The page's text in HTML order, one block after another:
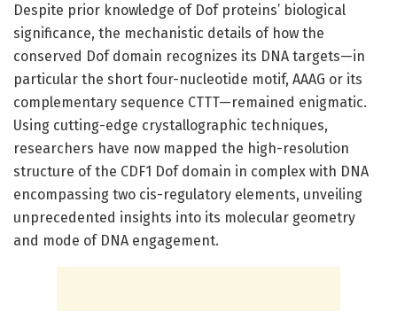
Despite prior knowledge of Dof proteins’ biological
significance, the mechanistic details of how the
conserved Dof domain recognizes its DNA targets—in
particular the short four-nucleotide motif, AAAG or its
complementary sequence CTTT—remained enigmatic.
Using cutting-edge crystallographic techniques,
researchers have now mapped the high-resolution
structure of the CDF1 Dof domain in complex with DNA
encompassing two cis-regulatory elements, unveiling
unprecedented insights into its molecular geometry
and mode of DNA engagement.